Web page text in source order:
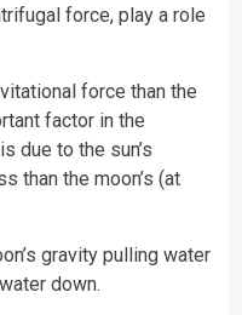
force, play a role
force than the
factor in the
due to the sun’s
than the moon’s (at
gravity pulling water
down.